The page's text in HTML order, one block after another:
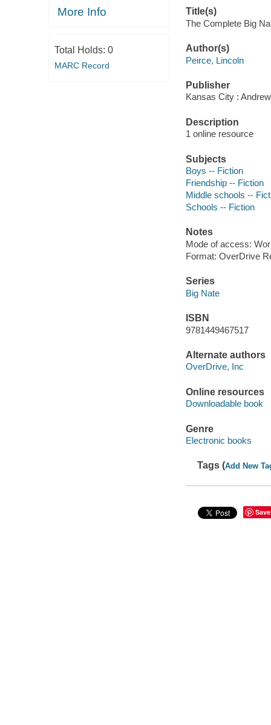
More Info
Total Holds: 0
MARC Record
Title(s)
The Complete Big
Author(s)
Peirce, Lincoln
Publisher
Kansas City :
Description
1 online resource
Subjects
Boys -- Fiction
Friendship -- Fiction
Middle schools --
Schools -- Fiction
Notes
Mode of access:
Format: OverDrive
Series
Big Nate
ISBN
9781449467517
Alternate authors
OverDrive, Inc
Online resources
Downloadable book
Genre
Electronic books
Tags (Add New
Save